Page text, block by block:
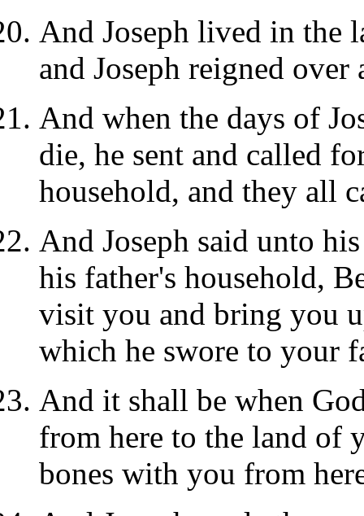
And Joseph lived in the
and Joseph reigned
And when the days of
die, he sent and called
household, and they all
And Joseph said unto
his father's household,
visit you and bring you
which he swore to your
And it shall be when
from here to the land of
bones with you from